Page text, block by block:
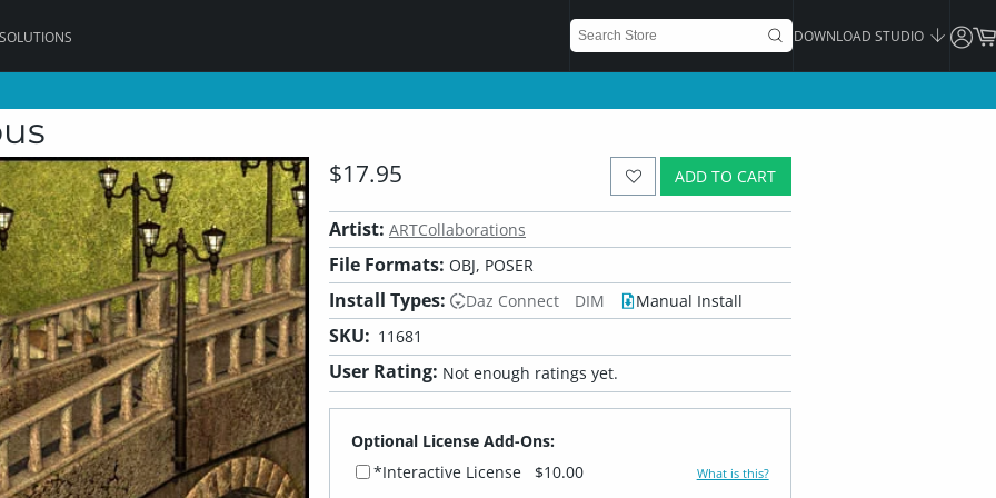
DOWNLOAD STUDIO
ADD TO CART
$17.95
Artist: ARTCollaborations
File Formats: OBJ, POSER
Install Types: Daz Connect DIM Manual Install
SKU: 11681
User Rating: Not enough ratings yet.
Optional License Add-Ons:
*Interactive License
$10.00 What is this?